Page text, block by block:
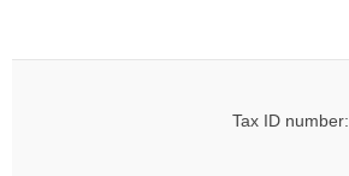
Tax ID number: